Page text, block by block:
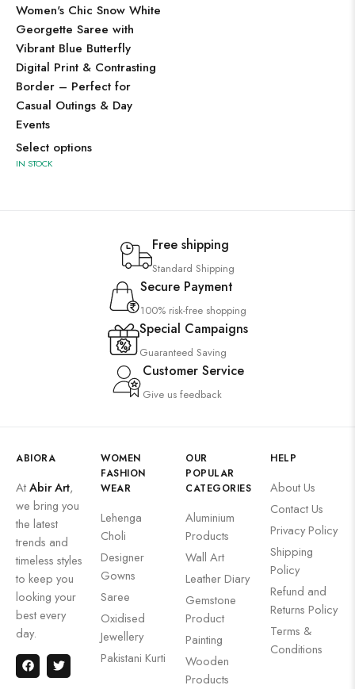
Women's Chic Snow White
Georgette Saree with
Vibrant Blue Butterfly
Digital Print & Contrasting
Border – Perfect for
Casual Outings & Day
Events
Select options
IN STOCK
Free shipping
Standard Shipping
Secure Payment
100% risk-free shopping
Special Campaigns
Guaranteed Saving
Customer Service
Give us feedback
ABIORA
AtAbir Art,
we bring you
the latest
trends and
timeless styles
to keep you
looking your
best every
day.
WOMEN
FASHION
WEAR
Lehenga
Choli
Designer
Gowns
Saree
Oxidised
Jewellery
Pakistani Kurti
OUR
POPULAR
CATEGORIES
Aluminium
Products
Wall Art
Leather Diary
Gemstone
Product
Painting
Wooden
Products
HELP
About Us
Contact Us
Privacy Policy
Shipping
Policy
Refund and
Returns Policy
Terms &
Conditions